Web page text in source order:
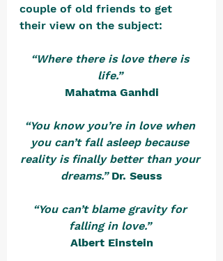
couple of old friends to get
their view on the subject:
“Where there is love there is
life.”
Mahatma Ganhdi
“You know you’re in love when
you can’t fall asleep because
reality is finally better than your
dreams.” Dr. Seuss
“You can’t blame gravity for
falling in love.”
Albert Einstein